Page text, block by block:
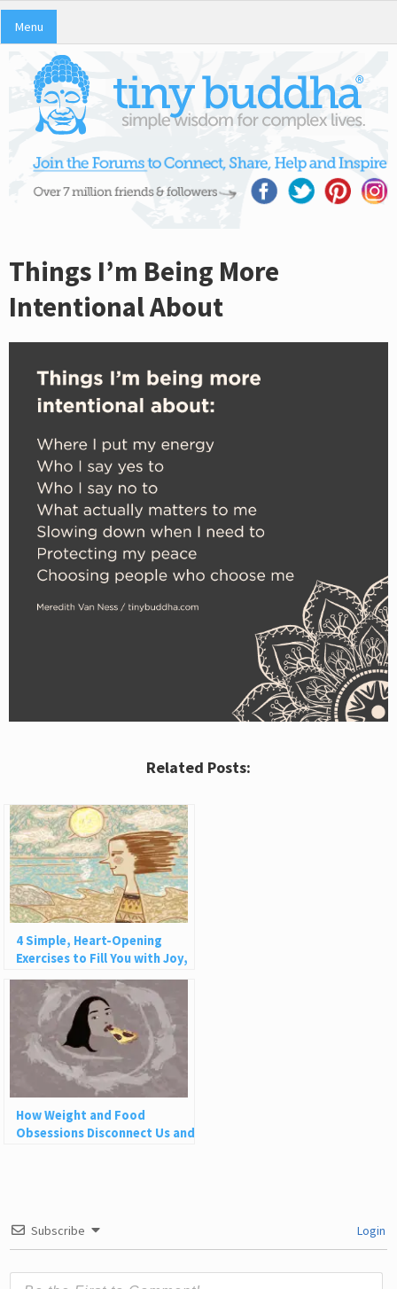
Menu
Things I’m Being More
Intentional About
Related Posts:
4 Simple, Heart-Opening
Exercises to Fill You with Joy,
Love, and Light
How Weight and Food
Obsessions Disconnect Us and
Subscribe Login